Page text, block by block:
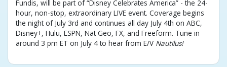
Fundis, will be part of “Disney Celebrates America” - the 24-
hour, non-stop, extraordinary LIVE event. Coverage begins
the night of July 3rd and continues all day July 4th on ABC,
Disney+, Hulu, ESPN, Nat Geo, FX, and Freeform. Tune in
around 3 pm ET on July 4 to hear from E/V Nautilus!